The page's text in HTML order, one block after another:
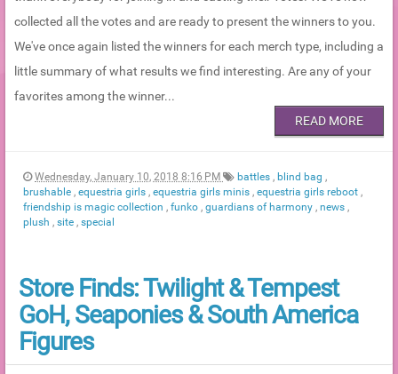
collected all the votes and are ready to present the winners to you.
We've once again listed the winners for each merch type, including a
little summary of what results we find interesting. Are any of your
favorites among the winner...
READ MORE
Wednesday, January 10, 2018 8:16 PM battles , blind bag ,
brushable , equestria girls , equestria girls minis , equestria girls reboot ,
friendship is magic collection , funko , guardians of harmony , news ,
plush , site , special
Store Finds: Twilight & Tempest
GoH, Seaponies & South America
Figures